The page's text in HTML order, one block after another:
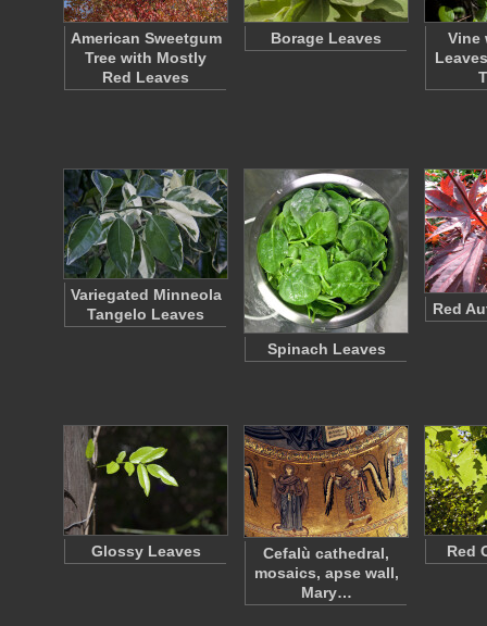
American Sweetgum
Tree with Mostly
Red Leaves
Borage Leaves
Vine
Variegated Minneola
Tangelo Leaves
Spinach Leaves
Red
Glossy Leaves
Cefalù cathedral,
mosaics, apse wall,
Mary…
Red